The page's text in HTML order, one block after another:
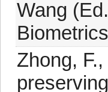
Wang
Zhong,